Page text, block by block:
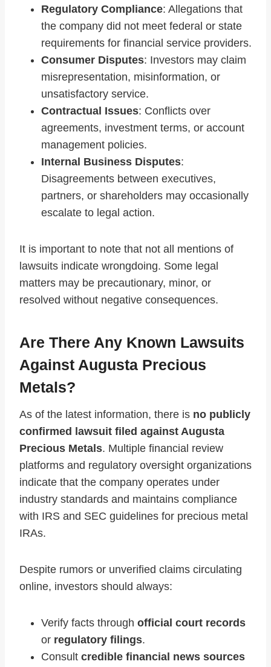
Regulatory Compliance: Allegations that
the company did not meet federal or state
requirements for financial service providers.
Consumer Disputes: Investors may claim
misrepresentation, misinformation, or
unsatisfactory service.
Contractual Issues: Conflicts over
agreements, investment terms, or account
management policies.
Internal Business Disputes:
Disagreements between executives,
partners, or shareholders may occasionally
escalate to legal action.
It is important to note that not all mentions of
lawsuits indicate wrongdoing. Some legal
matters may be precautionary, minor, or
resolved without negative consequences.
Are There Any Known Lawsuits
Against Augusta Precious
Metals?
As of the latest information, there is no publicly
confirmed lawsuit filed against Augusta
Precious Metals. Multiple financial review
platforms and regulatory oversight organizations
indicate that the company operates under
industry standards and maintains compliance
with IRS and SEC guidelines for precious metal
IRAs.
Despite rumors or unverified claims circulating
online, investors should always:
Verify facts through official court records
or regulatory filings.
Consult credible financial news sources